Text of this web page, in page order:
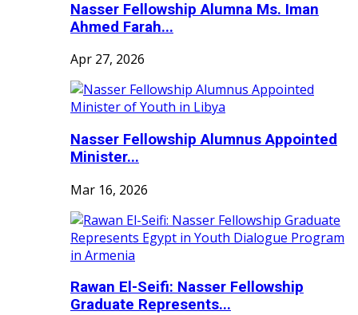
Nasser Fellowship Alumna Ms. Iman
Ahmed Farah...
Apr 27, 2026
Nasser Fellowship Alumnus Appointed
Minister...
Mar 16, 2026
Rawan El-Seifi: Nasser Fellowship
Graduate Represents...